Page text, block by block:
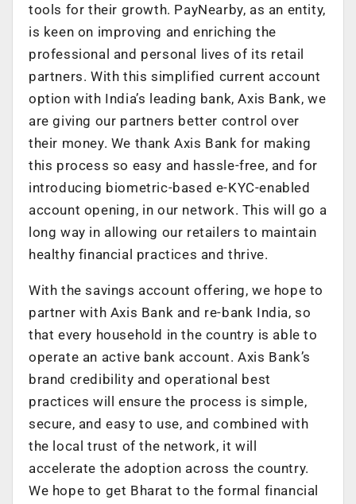
tools for their growth. PayNearby, as an entity,
is keen on improving and enriching the
professional and personal lives of its retail
partners. With this simplified current account
option with India’s leading bank, Axis Bank, we
are giving our partners better control over
their money. We thank Axis Bank for making
this process so easy and hassle-free, and for
introducing biometric-based e-KYC-enabled
account opening, in our network. This will go a
long way in allowing our retailers to maintain
healthy financial practices and thrive.
With the savings account offering, we hope to
partner with Axis Bank and re-bank India, so
that every household in the country is able to
operate an active bank account. Axis Bank’s
brand credibility and operational best
practices will ensure the process is simple,
secure, and easy to use, and combined with
the local trust of the network, it will
accelerate the adoption across the country.
We hope to get Bharat to the formal financial